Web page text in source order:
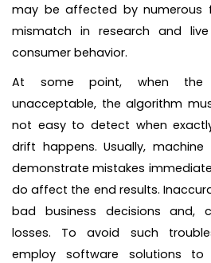
may be affected by numerous
mismatch in research and
consumer behavior.
At some point, when the
unacceptable, the algorithm
not easy to detect when
drift happens. Usually, machine
demonstrate mistakes
do affect the end results.
bad business decisions and,
losses. To avoid such
employ software solutions to